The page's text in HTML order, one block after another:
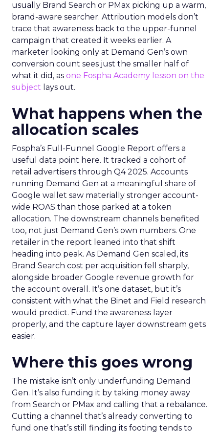
usually Brand Search or PMax picking up a warm,
brand-aware searcher. Attribution models don’t
trace that awareness back to the upper-funnel
campaign that created it weeks earlier. A
marketer looking only at Demand Gen’s own
conversion count sees just the smaller half of
what it did, as one Fospha Academy lesson on the
subject lays out.
What happens when the
allocation scales
Fospha’s Full-Funnel Google Report offers a
useful data point here. It tracked a cohort of
retail advertisers through Q4 2025. Accounts
running Demand Gen at a meaningful share of
Google wallet saw materially stronger account-
wide ROAS than those parked at a token
allocation. The downstream channels benefited
too, not just Demand Gen’s own numbers. One
retailer in the report leaned into that shift
heading into peak. As Demand Gen scaled, its
Brand Search cost per acquisition fell sharply,
alongside broader Google revenue growth for
the account overall. It’s one dataset, but it’s
consistent with what the Binet and Field research
would predict. Fund the awareness layer
properly, and the capture layer downstream gets
easier.
Where this goes wrong
The mistake isn’t only underfunding Demand
Gen. It’s also funding it by taking money away
from Search or PMax and calling that a rebalance.
Cutting a channel that’s already converting to
fund one that’s still finding its footing tends to